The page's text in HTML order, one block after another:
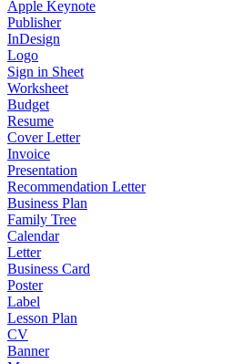
Apple Keynote
Publisher
InDesign
Logo
Sign in Sheet
Worksheet
Budget
Resume
Cover Letter
Invoice
Presentation
Recommendation Letter
Business Plan
Family Tree
Calendar
Letter
Business Card
Poster
Label
Lesson Plan
CV
Banner